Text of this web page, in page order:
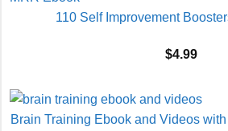
110 Self Improvement
$4.99
Brain Training Ebook and Videos with